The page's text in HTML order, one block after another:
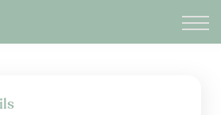
Marketplace
Blog